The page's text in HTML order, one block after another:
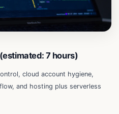
7 hours)
cloud account hygiene,
and hosting plus serverless